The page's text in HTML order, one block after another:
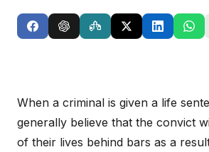
When a criminal is given a life
generally believe that the convict
of their lives behind bars as a